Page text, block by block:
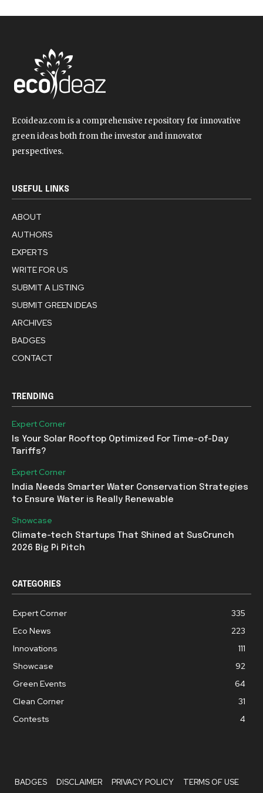
Ecoideaz.com is a comprehensive repository for innovative
green ideas both from the investor and innovator
perspectives.
USEFUL LINKS
ABOUT
AUTHORS
EXPERTS
WRITE FOR US
SUBMIT A LISTING
SUBMIT GREEN IDEAS
ARCHIVES
BADGES
CONTACT
TRENDING
Expert Corner
Is Your Solar Rooftop Optimized For Time-of-Day
Tariffs?
Expert Corner
India Needs Smarter Water Conservation Strategies
to Ensure Water is Really Renewable
Showcase
Climate-tech Startups That Shined at SusCrunch
2026 Big Pi Pitch
CATEGORIES
Expert Corner
335
Eco News
223
Innovations
111
Showcase
92
Green Events
64
Clean Corner
31
Contests
4
BADGES DISCLAIMER PRIVACY POLICY TERMS OF USE